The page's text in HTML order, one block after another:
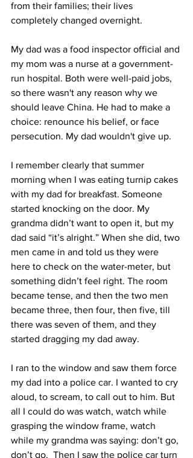
from their families; their lives
completely changed overnight.
My dad was a food inspector official and
my mom was a nurse at a government-
run hospital. Both were well-paid jobs,
so there wasn't any reason why we
should leave China. He had to make a
choice: renounce his belief, or face
persecution. My dad wouldn't give up.
I remember clearly that summer
morning when I was eating turnip cakes
with my dad for breakfast. Someone
started knocking on the door. My
grandma didn’t want to open it, but my
dad said “it’s alright.” When she did, two
men came in and told us they were
here to check on the water-meter, but
something didn’t feel right. The room
became tense, and then the two men
became three, then four, then five, till
there was seven of them, and they
started dragging my dad away.
I ran to the window and saw them force
my dad into a police car. I wanted to cry
aloud, to scream, to call out to him. But
all I could do was watch, watch while
grasping the window frame, watch
while my grandma was saying: don’t go,
don’t go.  Then I saw the police car turn